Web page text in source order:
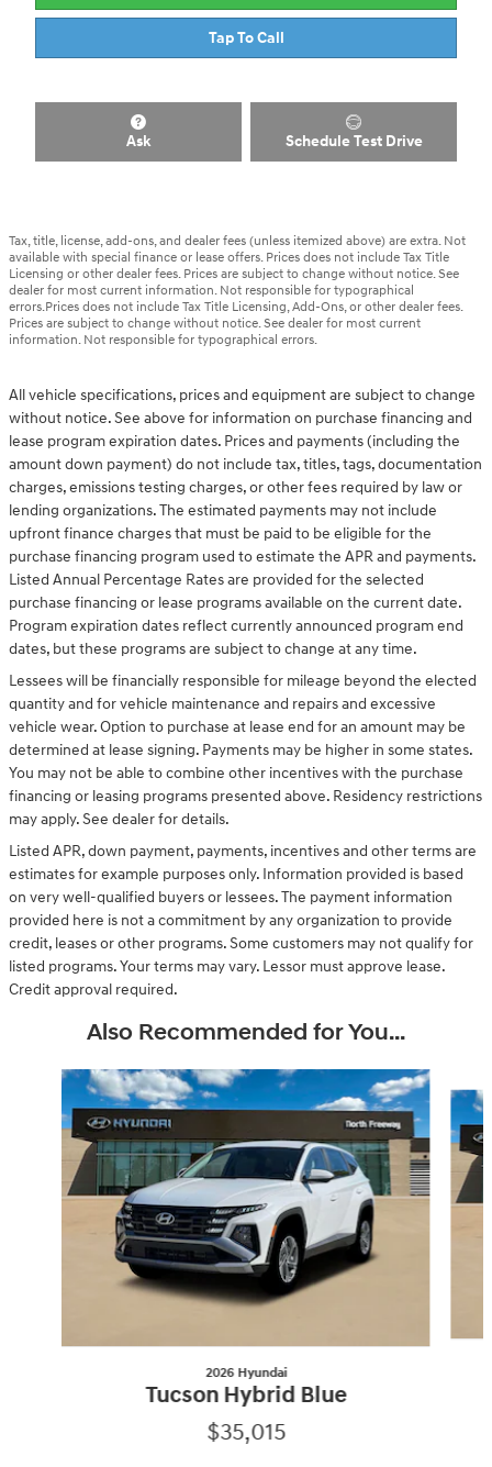
Tap To Call
Ask Schedule Test Drive
Tax, title, license, add-ons, and dealer fees (unless itemized above) are extra. Not
available with special finance or lease offers. Prices does not include Tax Title
Licensing or other dealer fees. Prices are subject to change without notice. See
dealer for most current information. Not responsible for typographical
errors.Prices does not include Tax Title Licensing, Add-Ons, or other dealer fees.
Prices are subject to change without notice. See dealer for most current
information. Not responsible for typographical errors.
All vehicle specifications, prices and equipment are subject to change
without notice. See above for information on purchase financing and
lease program expiration dates. Prices and payments (including the
amount down payment) do not include tax, titles, tags, documentation
charges, emissions testing charges, or other fees required by law or
lending organizations. The estimated payments may not include
upfront finance charges that must be paid to be eligible for the
purchase financing program used to estimate the APR and payments.
Listed Annual Percentage Rates are provided for the selected
purchase financing or lease programs available on the current date.
Program expiration dates reflect currently announced program end
dates, but these programs are subject to change at any time.
Lessees will be financially responsible for mileage beyond the elected
quantity and for vehicle maintenance and repairs and excessive
vehicle wear. Option to purchase at lease end for an amount may be
determined at lease signing. Payments may be higher in some states.
You may not be able to combine other incentives with the purchase
financing or leasing programs presented above. Residency restrictions
may apply. See dealer for details.
Listed APR, down payment, payments, incentives and other terms are
estimates for example purposes only. Information provided is based
on very well-qualified buyers or lessees. The payment information
provided here is not a commitment by any organization to provide
credit, leases or other programs. Some customers may not qualify for
listed programs. Your terms may vary. Lessor must approve lease.
Credit approval required.
Also Recommended for You...
Slide 1 of 6
2026 Hyundai
Tucson Hybrid Blue
$35,015